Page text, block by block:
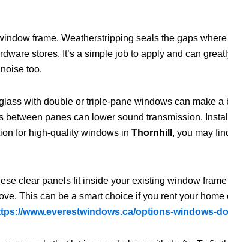
frame. Weatherstripping seals the gaps
stores. It’s a simple job to apply and can
too.
with double or triple-pane windows can make
between panes can lower sound transmission.
for high-quality windows in Thornhill , you may
clear panels fit inside your existing window
This can be a smart choice if you rent your
www.everestwindows.ca/options-windows-